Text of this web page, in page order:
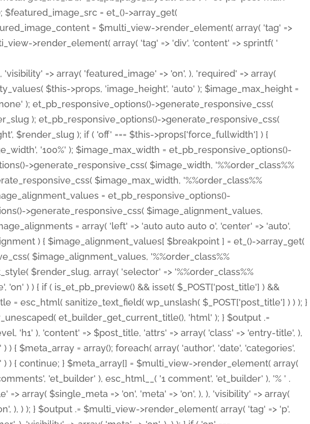
=> array( 'featured_image' => 'on', ), 'required' => array(
$this->props, 'image_height', 'auto' ); $image_max_height =
); et_pb_responsive_options()->generate_responsive_css(
); et_pb_responsive_options()->generate_responsive_css(
$render_slug ); if ( 'off' === $this->props['force_fullwidth'] ) {
'100%' ); $image_max_width = et_pb_responsive_options()-
>generate_responsive_css( $image_width, '%%order_class%%
$image_max_width, '%%order_class%%
= et_pb_responsive_options()-
>generate_responsive_css( $image_alignment_values,
= array( 'left' => 'auto auto auto 0', 'center' => 'auto',
) { $image_alignment_values[ $breakpoint ] = et_()->array_get(
$image_alignment_values, '%%order_class%%
$render_slug, array( 'selector' => '%%order_class%%
) ) { if ( is_et_pb_preview() && isset( $_POST['post_title'] ) &&
esc_html( sanitize_text_field( wp_unslash( $_POST['post_title'] ) ) ); }
et_builder_get_current_title(), 'html' ); } $output .=
'h1' ), 'content' => $post_title, 'attrs' => array( 'class' => 'entry-title', ),
) { $meta_array = array(); foreach( array( 'author', 'date', 'categories',
) { continue; } $meta_array[] = $multi_view->render_element( array(
'et_builder' ), esc_html__( '1 comment', 'et_builder' ), '% ' .
array( $single_meta => 'on', 'meta' => 'on', ), ), 'visibility' => array(
), ) ); } $output .= $multi_view->render_element( array( 'tag' => 'p',